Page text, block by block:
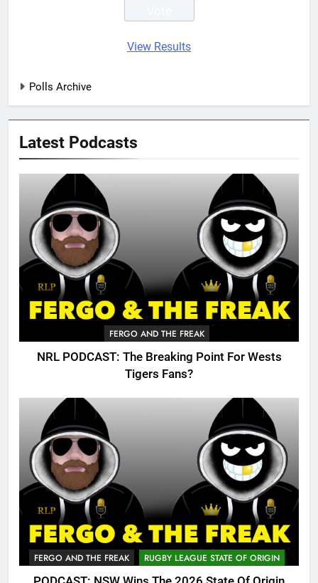
View Results
Polls Archive
Latest Podcasts
FERGO AND THE FREAK
NRL PODCAST: The Breaking Point For Wests
Tigers Fans?
FERGO AND THE FREAK RUGBY LEAGUE STATE OF ORIGIN